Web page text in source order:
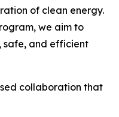
of clean energy.
we aim to
safe, and efficient
collaboration that